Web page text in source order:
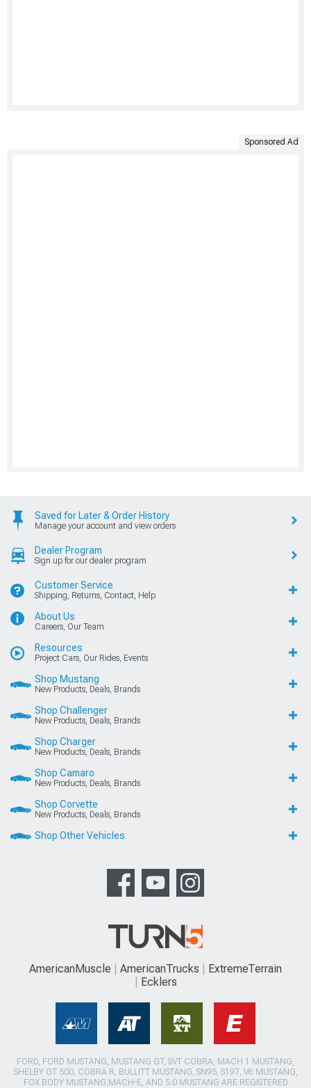
Sponsored Ad
Saved for Later & Order History
Manage your account and view orders
Dealer Program
Sign up for our dealer program
Customer Service
Shipping, Returns, Contact, Help
About Us
Careers, Our Team
Resources
Project Cars, Our Rides, Events
Shop Mustang
New Products, Deals, Brands
Shop Challenger
New Products, Deals, Brands
Shop Charger
New Products, Deals, Brands
Shop Camaro
New Products, Deals, Brands
Shop Corvette
New Products, Deals, Brands
Shop Other Vehicles
AmericanMuscle AmericanTrucks
ExtremeTerrain
Ecklers
FORD, FORD MUSTANG, MUSTANG GT, SVT COBRA, MACH 1 MUSTANG,
SHELBY GT 500, COBRA R, BULLITT MUSTANG, SN95, S197, V6 MUSTANG,
FOX BODY MUSTANG,MACH-E, AND 5.0 MUSTANG ARE REGISTERED